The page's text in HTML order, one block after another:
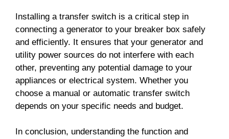
Installing a transfer switch is a critical step in
connecting a generator to your breaker box safely
and efficiently. It ensures that your generator and
utility power sources do not interfere with each
other, preventing any potential damage to your
appliances or electrical system. Whether you
choose a manual or automatic transfer switch
depends on your specific needs and budget.
In conclusion, understanding the function and